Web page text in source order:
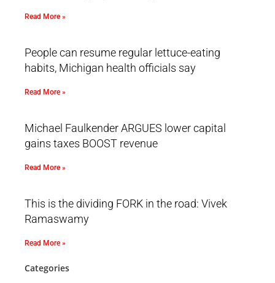
Read More »
People can resume regular lettuce-eating
habits, Michigan health officials say
Read More »
Michael Faulkender ARGUES lower capital
gains taxes BOOST revenue
Read More »
This is the dividing FORK in the road: Vivek
Ramaswamy
Read More »
Categories